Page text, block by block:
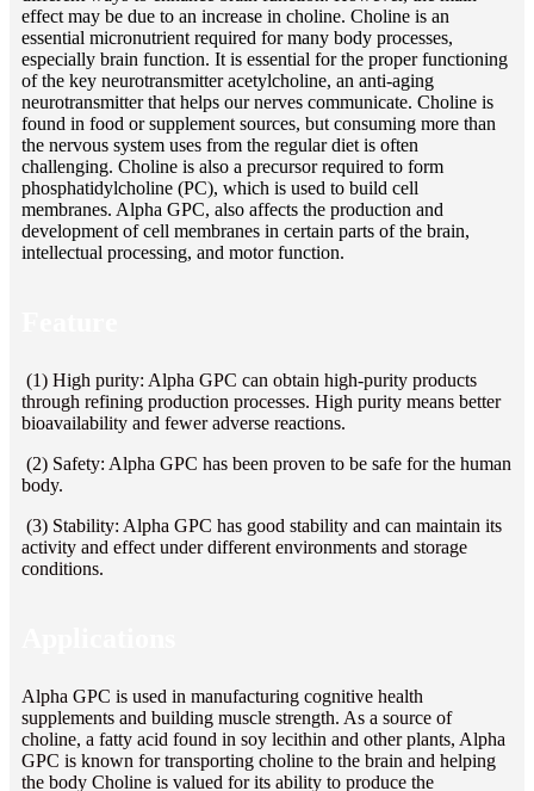
effect may be due to an increase in choline. Choline is an
essential micronutrient required for many body processes,
especially brain function. It is essential for the proper functioning
of the key neurotransmitter acetylcholine, an anti-aging
neurotransmitter that helps our nerves communicate. Choline is
found in food or supplement sources, but consuming more than
the nervous system uses from the regular diet is often
challenging. Choline is also a precursor required to form
phosphatidylcholine (PC), which is used to build cell
membranes. Alpha GPC, also affects the production and
development of cell membranes in certain parts of the brain,
intellectual processing, and motor function.
(1) High purity: Alpha GPC can obtain high-purity products
through refining production processes. High purity means better
bioavailability and fewer adverse reactions.
(2) Safety: Alpha GPC has been proven to be safe for the human
body.
(3) Stability: Alpha GPC has good stability and can maintain its
activity and effect under different environments and storage
conditions.
Alpha GPC is used in manufacturing cognitive health
supplements and building muscle strength. As a source of
choline, a fatty acid found in soy lecithin and other plants, Alpha
GPC is known for transporting choline to the brain and helping
the body Choline is valued for its ability to produce the